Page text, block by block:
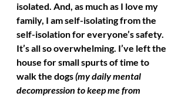
isolated. And, as much as I love my
family, I am self-isolating from the
self-isolation for everyone’s safety.
It’s all so overwhelming. I’ve left the
house for small spurts of time to
walk the dogs (my daily mental
decompression to keep me from